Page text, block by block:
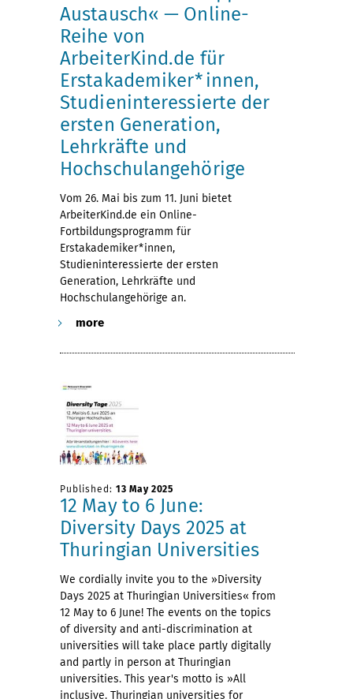
Austausch« — Online-
Reihe von
ArbeiterKind.de für
Erstakademiker*innen,
Studieninteressierte der
ersten Generation,
Lehrkräfte und
Hochschulangehörige
Vom 26. Mai bis zum 11. Juni bietet
ArbeiterKind.de ein Online-
Fortbildungsprogramm für
Erstakademiker*innen,
Studieninteressierte der ersten
Generation, Lehrkräfte und
Hochschulangehörige an.
more
Published: 13 May 2025
12 May to 6 June:
Diversity Days 2025 at
Thuringian Universities
We cordially invite you to the »Diversity
Days 2025 at Thuringian Universities« from
12 May to 6 June! The events on the topics
of diversity and anti-discrimination at
universities will take place partly digitally
and partly in person at Thuringian
universities. This year's motto is »All
inclusive. Thuringian universities for